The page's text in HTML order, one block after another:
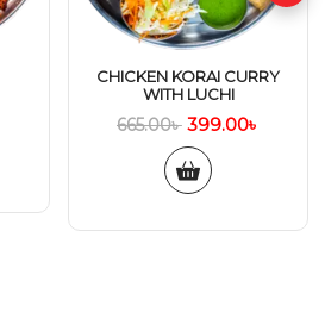
CHICKEN KORAI CURRY
WITH LUCHI
665.00৳ 399.00৳